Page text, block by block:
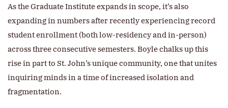
As the Graduate Institute expands in scope, it’s also
expanding in numbers after recently experiencing record
student enrollment (both low-residency and in-person)
across three consecutive semesters. Boyle chalks up this
rise in part to St. John’s unique community, one that unites
inquiring minds in a time of increased isolation and
fragmentation.